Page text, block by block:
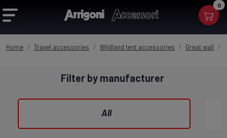
0
Home Travel accessories Wildland tent accessories Great wall
Filter by manufacturer
All